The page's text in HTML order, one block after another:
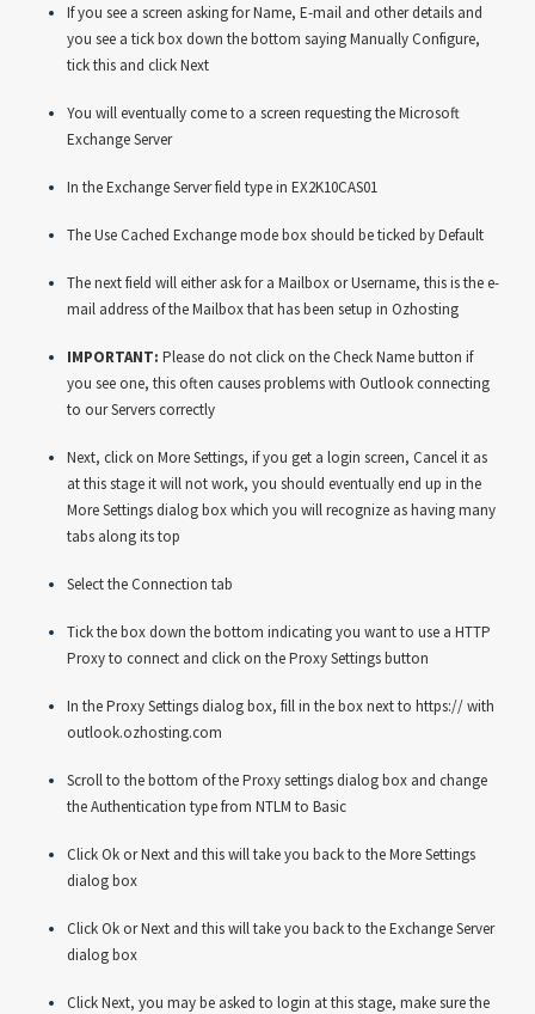
If you see a screen asking for Name, E-mail and other details and
you see a tick box down the bottom saying Manually Configure,
tick this and click Next
You will eventually come to a screen requesting the Microsoft
Exchange Server
In the Exchange Server field type in EX2K10CAS01
The Use Cached Exchange mode box should be ticked by Default
The next field will either ask for a Mailbox or Username, this is the e-
mail address of the Mailbox that has been setup in Ozhosting
IMPORTANT: Please do not click on the Check Name button if
you see one, this often causes problems with Outlook connecting
to our Servers correctly
Next, click on More Settings, if you get a login screen, Cancel it as
at this stage it will not work, you should eventually end up in the
More Settings dialog box which you will recognize as having many
tabs along its top
Select the Connection tab
Tick the box down the bottom indicating you want to use a HTTP
Proxy to connect and click on the Proxy Settings button
In the Proxy Settings dialog box, fill in the box next to https:// with
outlook.ozhosting.com
Scroll to the bottom of the Proxy settings dialog box and change
the Authentication type from NTLM to Basic
Click Ok or Next and this will take you back to the More Settings
dialog box
Click Ok or Next and this will take you back to the Exchange Server
dialog box
Click Next, you may be asked to login at this stage, make sure the